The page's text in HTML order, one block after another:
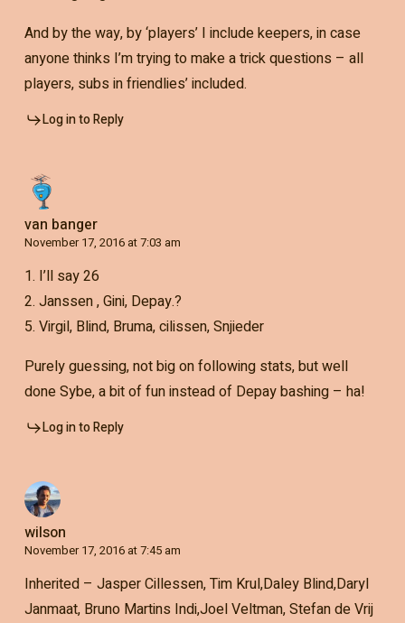
And by the way, by ‘players’ I include keepers, in case
anyone thinks I’m trying to make a trick questions – all
players, subs in friendlies’ included.
Log in to Reply
van banger
November 17, 2016 at 7:03 am
1. I’ll say 26
2. Janssen , Gini, Depay.?
5. Virgil, Blind, Bruma, cilissen, Snjieder
Purely guessing, not big on following stats, but well
done Sybe, a bit of fun instead of Depay bashing – ha!
Log in to Reply
wilson
November 17, 2016 at 7:45 am
Inherited – Jasper Cillessen, Tim Krul,Daley Blind,Daryl
Janmaat, Bruno Martins Indi,Joel Veltman, Stefan de Vrij